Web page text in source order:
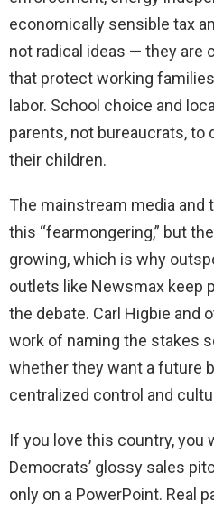
economically sensible tax
not radical ideas — they are
that protect working
labor. School choice and
parents, not bureaucrats, to
their children.
The mainstream media and
this “fearmongering,” but
growing, which is why
outlets like Newsmax keep
the debate. Carl Higbie and
work of naming the stakes
whether they want a future
centralized control and
If you love this country, you
Democrats’ glossy sales
only on a PowerPoint. Real